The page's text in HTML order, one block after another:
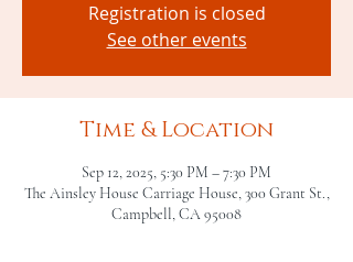
Registration is closed
See other events
Time & Location
Sep 12, 2025, 5:30 PM – 7:30 PM
The Ainsley House Carriage House, 300 Grant St.,
Campbell, CA 95008